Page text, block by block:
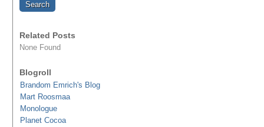
Related Posts
None Found
Blogroll
Brandom Emrich's Blog
Mart Roosmaa
Monologue
Planet Cocoa